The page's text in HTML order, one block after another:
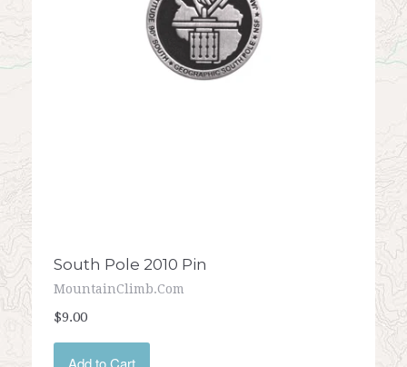
South Pole 2010 Pin
MountainClimb.com
$9.00
Add to Cart